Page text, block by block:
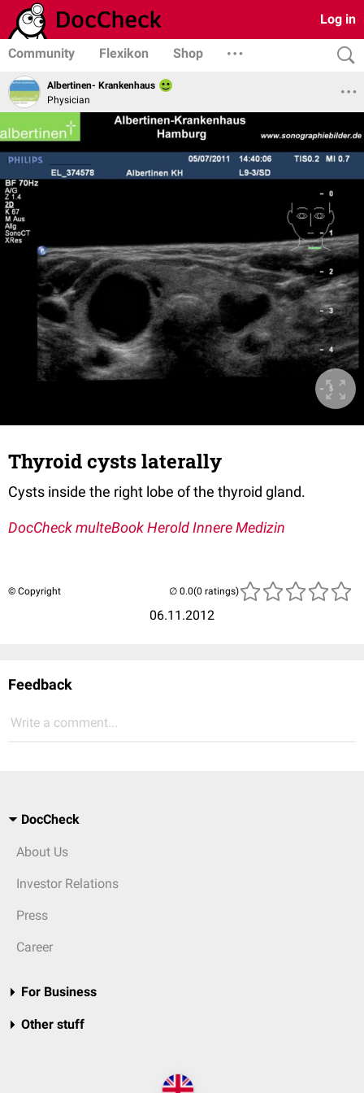
Log in
Community Flexikon Shop
Albertinen- Krankenhaus
Physician
Thyroid cysts laterally
Cysts inside the right lobe of the thyroid gland.
DocCheck multeBook Herold Innere Medizin
© Copyright
06.11.2012
(0 ratings)
Feedback
Write a comment...
DocCheck
About Us
Investor Relations
Press
Career
For Business
Other stuff